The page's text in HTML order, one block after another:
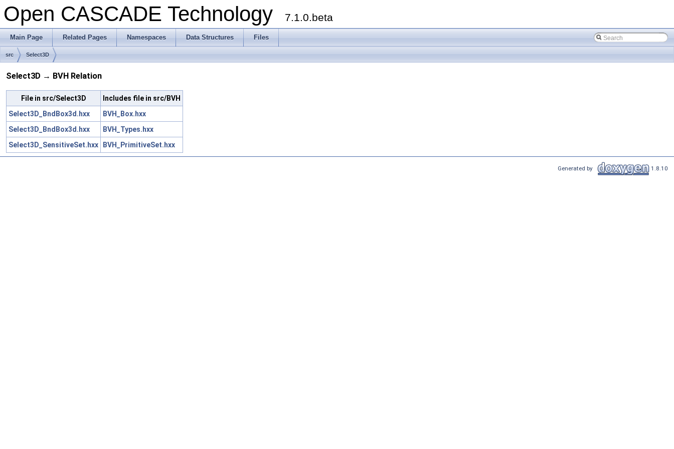
Open CASCADE Technology 7.1.0.beta
Main Page Related Pages Namespaces Data Structures Files
src Select3D
Select3D → BVH Relation
File in src/Select3D
Includes file in src/BVH
Select3D_BndBox3d.hxx
BVH_Box.hxx
Select3D_BndBox3d.hxx
BVH_Types.hxx
Select3D_SensitiveSet.hxx
BVH_PrimitiveSet.hxx
Generated by 1.8.10